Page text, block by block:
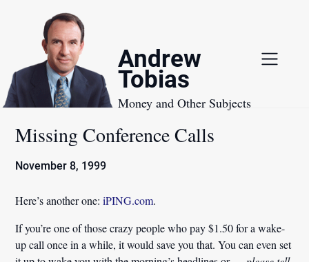
Andrew
Tobias
Money and Other Subjects
Missing Conference Calls
November 8, 1999
Here’s another one:iPING.com.
If you’re one of those crazy people who pay $1.50 for a wake-
up call once in a while, it would save you that. You can even set